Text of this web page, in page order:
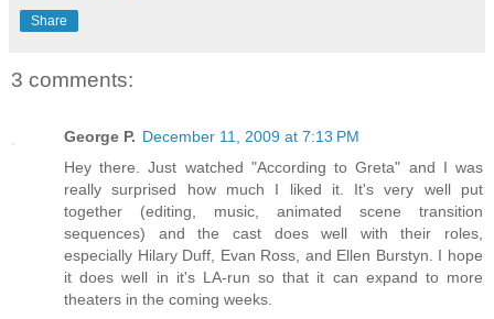
Share
3 comments:
George P. December 11, 2009 at 7:13 PM
Hey there. Just watched "According to Greta" and I was
really surprised how much I liked it. It's very well put
together (editing, music, animated scene transition
sequences) and the cast does well with their roles,
especially Hilary Duff, Evan Ross, and Ellen Burstyn. I hope
it does well in it's LA-run so that it can expand to more
theaters in the coming weeks.